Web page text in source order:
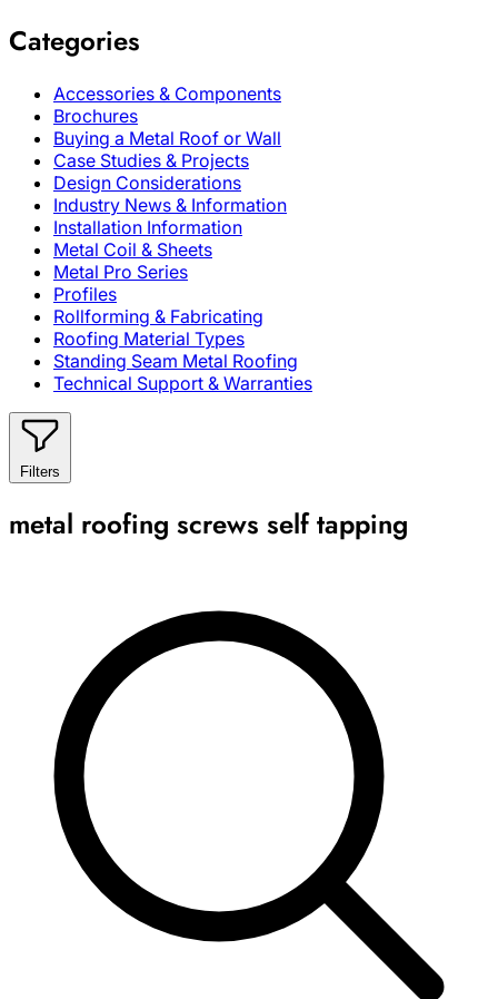
Categories
Accessories & Components
Brochures
Buying a Metal Roof or Wall
Case Studies & Projects
Design Considerations
Industry News & Information
Installation Information
Metal Coil & Sheets
Metal Pro Series
Profiles
Rollforming & Fabricating
Roofing Material Types
Standing Seam Metal Roofing
Technical Support & Warranties
Filters
metal roofing screws self tapping